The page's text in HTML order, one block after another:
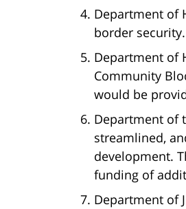
Department of
border security.
Department of
Community
would be
Department of
streamlined,
development.
funding of
Department of